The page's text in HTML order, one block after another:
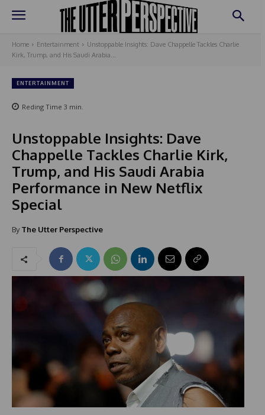
Home Entertainment
Unstoppable Insights: Dave Chappelle Tackles Charlie
Kirk, Trump, and His Saudi Arabia...
ENTERTAINMENT
Reding Time 3 min.
Unstoppable Insights: Dave
Chappelle Tackles Charlie Kirk,
Trump, and His Saudi Arabia
Performance in New Netflix
Special
By The Utter Perspective